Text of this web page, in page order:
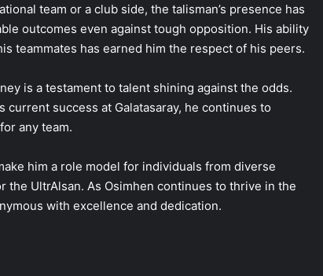
team or a club side, the talisman’s presence has
outcomes even against tough opposition. His ability
teammates has earned him the respect of his peers.
is a testament to talent shining against the odds.
success at Galatasaray, he continues to
any team.
him a role model for individuals from diverse
the UltrAlsan. As Osimhen continues to thrive in the
with excellence and dedication.